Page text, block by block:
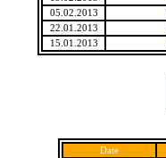
05.02.2013
22.01.2013
15.01.2013
Date